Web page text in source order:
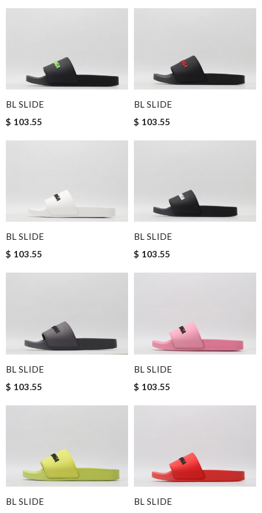
BL SLIDE
$ 103.55
BL SLIDE
$ 103.55
BL SLIDE
$ 103.55
BL SLIDE
$ 103.55
BL SLIDE
$ 103.55
BL SLIDE
$ 103.55
BL SLIDE
BL SLIDE